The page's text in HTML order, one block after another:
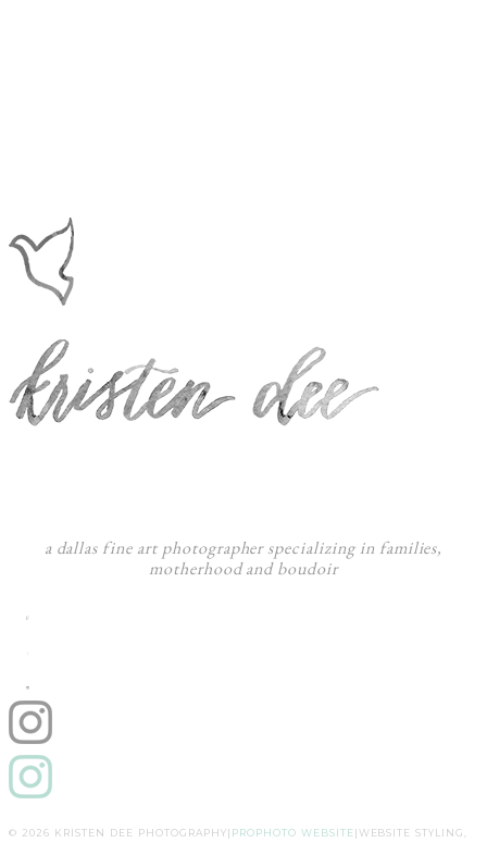
a dallas fine art photographer specializing in families,
motherhood and boudoir
I
© 2026 KRISTEN DEE PHOTOGRAPHY| PROPHOTO WEBSITE|WEBSITE STYLING,